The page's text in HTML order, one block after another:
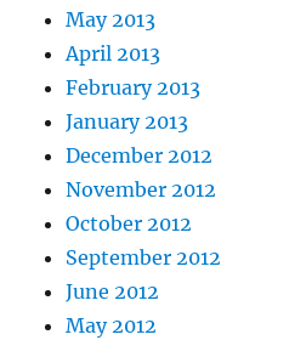
May 2013
April 2013
February 2013
January 2013
December 2012
November 2012
October 2012
September 2012
June 2012
May 2012